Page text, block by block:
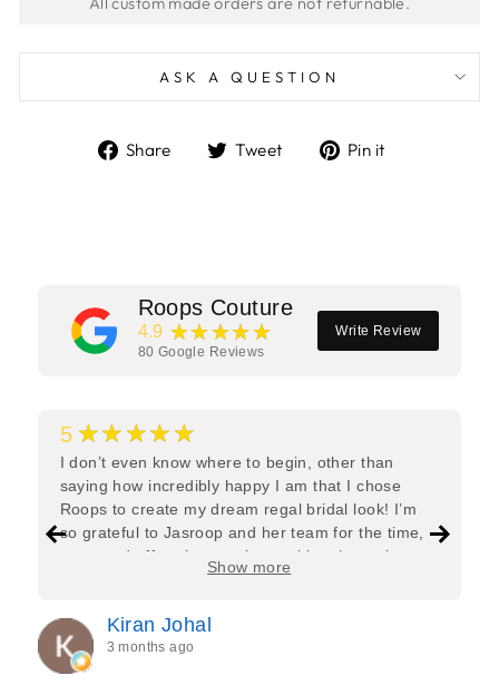
ASK A QUESTION
Share
ShareTweet
TweetPin it
Roops Couture
4.9 ★★★★★
80 Google Reviews
Write Review
5 ★★★★★
I don’t even know where to begin, other than
saying how incredibly happy I am that I chose
Roops to create my dream regal bridal look! I’m
so grateful to Jasroop and her team for the time,
care, and effort they put in—making the entire
process feel effortless and completely stress-free.
every detail of my outfit was absolutely flawless. I
couldn’t be more in love with my final look, and I
have her to thank for bringing it all together so
Show more
Kiran Johal
3 months ago